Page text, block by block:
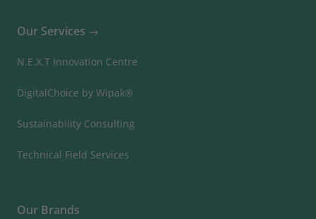
Our Services
N.E.X.T Innovation Centre
DigitalChoice by Wipak®
Sustainability Consulting
Technical Field Services
Our Brands